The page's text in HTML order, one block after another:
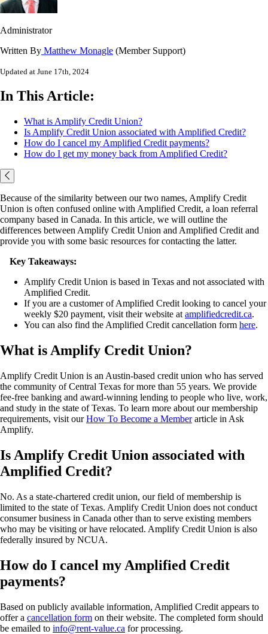
Administrator
Written By Matthew Monagle (Member Support)
Updated at June 17th, 2024
In This Article:
What is Amplify Credit Union?
Is Amplify Credit Union associated with Amplified Credit?
How do I cancel my Amplified Credit payments?
How do I get my money back from Amplified Credit?
Because of the similarity between our two names, Amplify Credit
Union is often confused online with Amplified Credit, a loan referral
company based in Canada. In this article, we will outline the
differences between Amplify Credit Union and Amplified Credit and
provide you with some basic resources for contacting the latter.
Key Takeaways:
Amplify Credit Union is based in Texas and not associated with
Amplified Credit.
If you are a customer of Amplified Credit looking to cancel your
weekly $20 payment, visit their website at amplifiedcredit.ca.
You can also find the Amplified Credit cancellation form here.
What is Amplify Credit Union?
Amplify Credit Union is an Austin-based credit union who has served
the community of Central Texas for more than 55 years. We provide
fee-free banking and award-winning lending to people who live, work,
and study in the state of Texas. To learn more about our membership
requirements, visit ourHow To Become a Memberarticle in Ask
Amplify.
Is Amplify Credit Union associated with
Amplified Credit?
No. As a state-chartered credit union, our field of membership is
limited to the state of Texas. Amplify Credit Union does not conduct
consumer business in Canada other than to serve existing members
who may be visiting or have relocated. Amplify Credit Union is also
federally insured by NCUA.
How do I cancel my Amplified Credit
payments?
Based on publicly available information, Amplified Credit appears to
offer a cancellation form on their website. The completed form should
be emailed to info@rent-value.ca for processing.